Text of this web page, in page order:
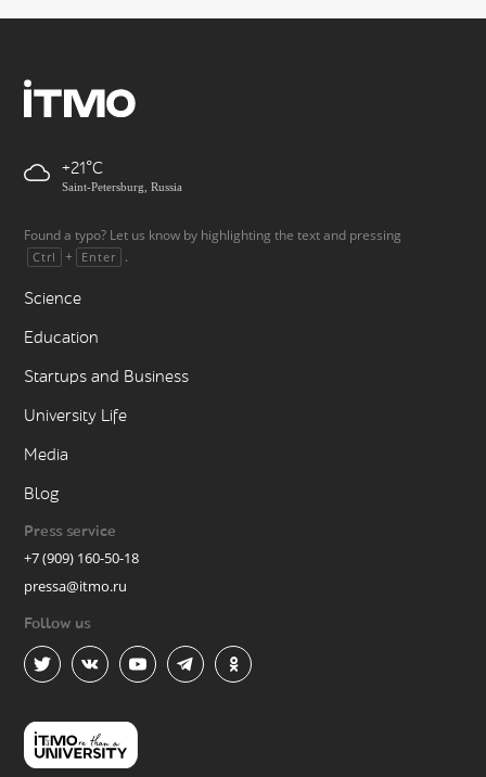
+21
Saint-Petersburg, Russia
Found a typo? Let us know by highlighting the text and pressing
Ctrl + Enter .
Science
Education
Startups and Business
University Life
Media
Blog
Press service
+7 (909) 160-50-18
pressa@itmo.ru
Follow us